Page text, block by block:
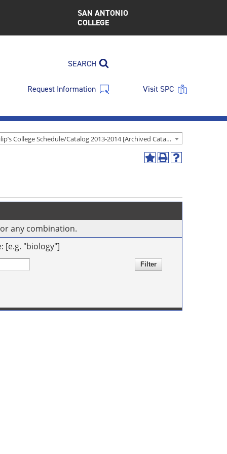
SAN ANTONIO
COLLEGE
SEARCH
Request Information Visit SPC
St. Philip’s College Schedule/Catalog 2013-2014 [Archived Catalog]
Add
(opens
Print
window)
Help
window)
any combination.
[e.g. "biology"]